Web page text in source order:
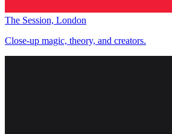
The Session, London
Close-up magic, theory, and creators.